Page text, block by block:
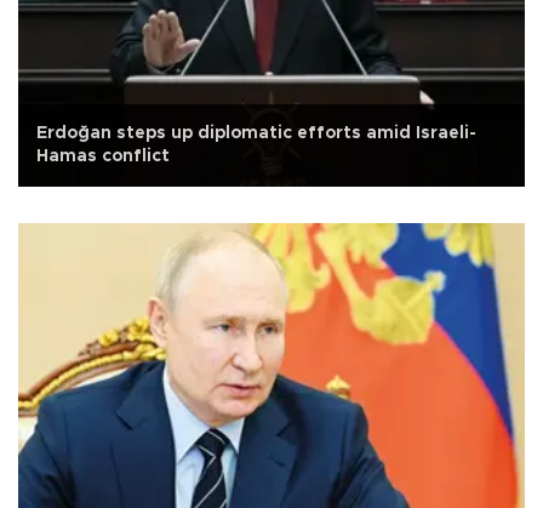
Erdoğan steps up diplomatic efforts amid Israeli-
Hamas conflict